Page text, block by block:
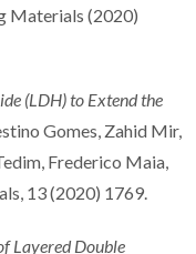
Materials (2020)
(LDH) to Extend the
Gomes, Zahid Mir,
Frederico Maia,
13 (2020) 1769.
Layered Double